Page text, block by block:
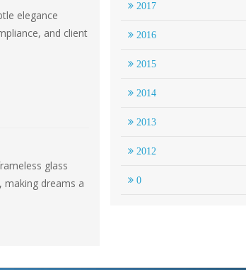
elegance
and client
glass
making dreams a
2017
2016
2015
2014
2013
2012
0